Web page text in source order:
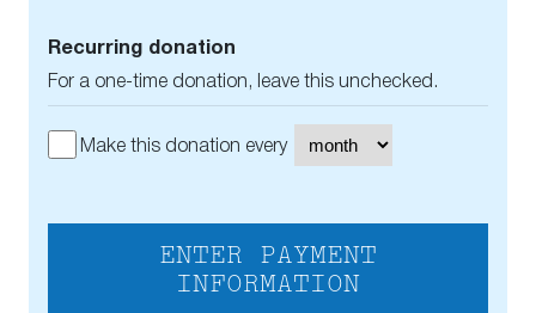
Recurring donation
For a one-time donation, leave this unchecked.
Make this donation every
ENTER PAYMENT
INFORMATION